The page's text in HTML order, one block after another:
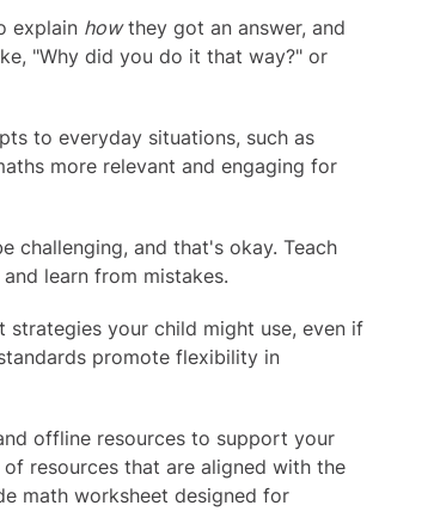
explain howthey got an answer, and
"Why did you do it that way?" or
to everyday situations, such as
more relevant and engaging for
challenging, and that's okay. Teach
learn from mistakes.
strategies your child might use, even if
promote flexibility in
offline resources to support your
resources that are aligned with the
math worksheet designed for